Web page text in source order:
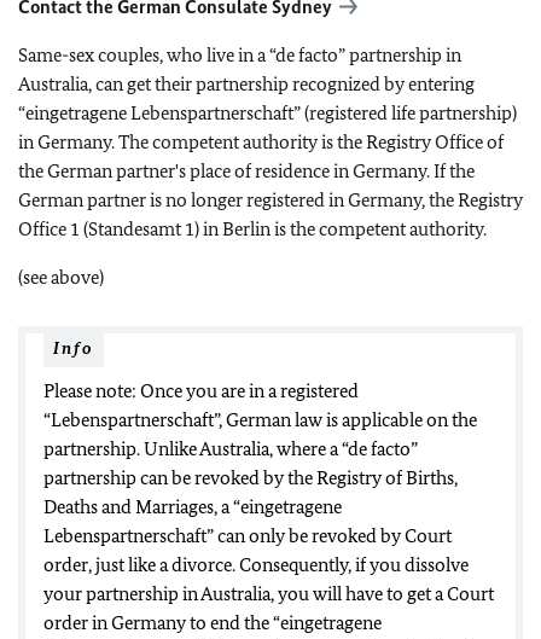
Contact the German Consulate Sydney
Same-sex couples, who live in a “de facto” partnership in
Australia, can get their partnership recognized by entering
“eingetragene Lebenspartnerschaft” (registered life partnership)
in Germany. The competent authority is the Registry Office of
the German partner's place of residence in Germany. If the
German partner is no longer registered in Germany, the Registry
Office 1 (Standesamt 1) in Berlin is the competent authority.
(see above)
Info
Please note: Once you are in a registered
“Lebenspartnerschaft”, German law is applicable on the
partnership. Unlike Australia, where a “de facto”
partnership can be revoked by the Registry of Births,
Deaths and Marriages, a “eingetragene
Lebenspartnerschaft” can only be revoked by Court
order, just like a divorce. Consequently, if you dissolve
your partnership in Australia, you will have to get a Court
order in Germany to end the “eingetragene